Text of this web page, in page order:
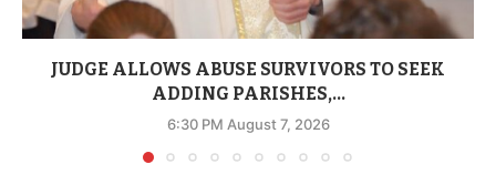
JUDGE ALLOWS ABUSE SURVIVORS TO SEEK
ADDING PARISHES,...
6:30 PM August 7, 2026